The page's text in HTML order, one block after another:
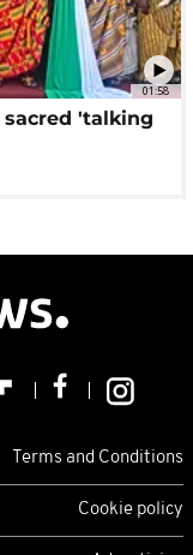
01:58
'talking
Terms and Conditions
Cookie policy